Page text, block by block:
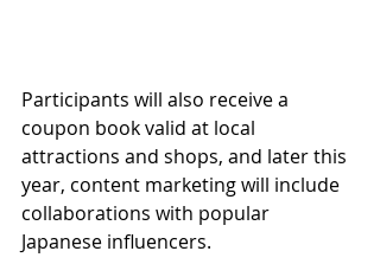
Participants will also receive a
coupon book valid at local
attractions and shops, and later this
year, content marketing will include
collaborations with popular
Japanese influencers.